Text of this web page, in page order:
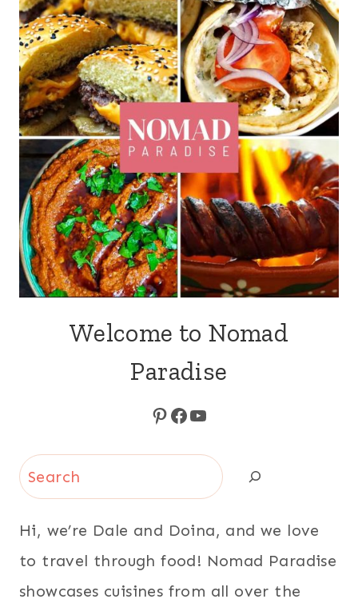
Welcome to Nomad
Paradise
Pinterest
Facebook
YouTube
Search
Hi, we’re Dale and Doina, and we love
to travel through food! Nomad Paradise
showcases cuisines from all over the